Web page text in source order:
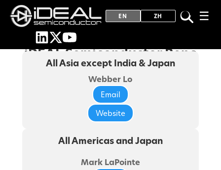
EN ZH ☰
iDEAL Semiconductor Reps
All Asia except India & Japan
Webber Lo
Email
Website
All Americas and Japan
Mark LaPointe